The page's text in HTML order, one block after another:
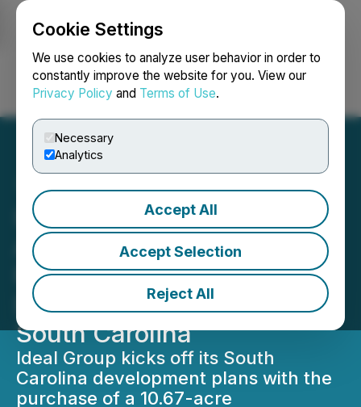
Cookie Settings
We use cookies to analyze user behavior in order to
constantly improve the website for you. View our
Privacy Policy and Terms of Use.
Necessary
Analytics
Accept All
Accept Selection
Reject All
Login Search Français
Ideal Group Signs Sales
Agreement to Begin Its
Premiere Real Estate
Development Project in
South Carolina
Ideal Group kicks off its South
Carolina development plans with the
purchase of a 10.67-acre